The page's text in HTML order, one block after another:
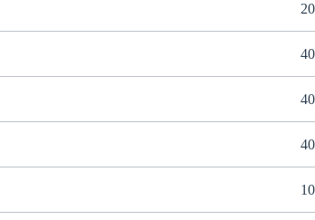
20
40
40
40